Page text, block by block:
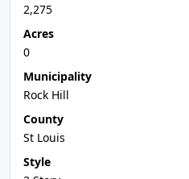
2,275
Acres
0
Municipality
Rock Hill
County
St Louis
Style